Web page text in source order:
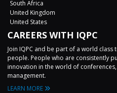
South Africa
United Kingdom
United States
CAREERS WITH IQPC
Join IQPC and be part of a world
people. People who are consistently
innovation in the world of
management.
LEARN MORE